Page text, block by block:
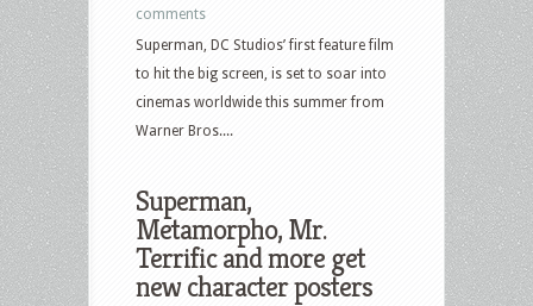
comments
Superman, DC Studios’ first feature film
to hit the big screen, is set to soar into
cinemas worldwide this summer from
Warner Bros....
Superman,
Metamorpho, Mr.
Terrific and more get
new character posters